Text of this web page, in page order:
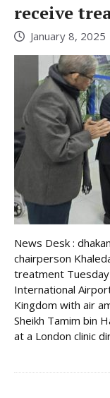
receive
January 8, 2025
News Desk :
chairperson
treatment Tuesday
International
Kingdom with air
Sheikh Tamim bin
at a London clinic